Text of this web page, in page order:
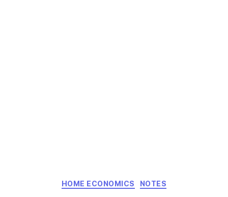
Categories
HOME ECONOMICS NOTES